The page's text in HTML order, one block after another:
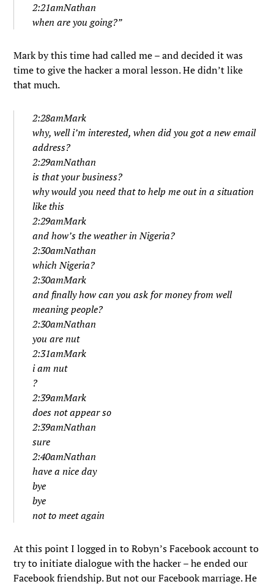
2:21amNathan
when are you going?”
Mark by this time had called me – and decided it was
time to give the hacker a moral lesson. He didn’t like
that much.
2:28amMark
why, well i’m interested, when did you got a new email
address?
2:29amNathan
is that your business?
why would you need that to help me out in a situation
like this
2:29amMark
and how’s the weather in Nigeria?
2:30amNathan
which Nigeria?
2:30amMark
and finally how can you ask for money from well
meaning people?
2:30amNathan
you are nut
2:31amMark
i am nut
?
2:39amMark
does not appear so
2:39amNathan
sure
2:40amNathan
have a nice day
bye
bye
not to meet again
At this point I logged in to Robyn’s Facebook account to
try to initiate dialogue with the hacker – he ended our
Facebook friendship. But not our Facebook marriage. He